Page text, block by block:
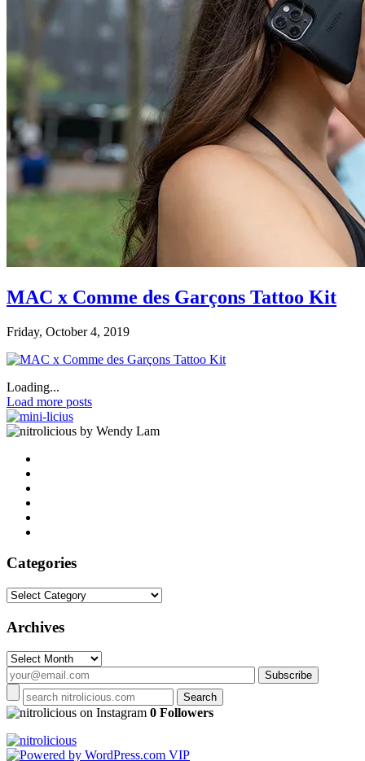
MAC x Comme des Garçons Tattoo Kit
Friday, October 4, 2019
Loading...
Load more posts
by Wendy Lam
Categories
Categories
Archives
Archives
on Instagram 0 Followers